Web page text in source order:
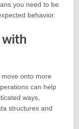
you need to be
behavior.
move onto more
can help
ways,
structures and